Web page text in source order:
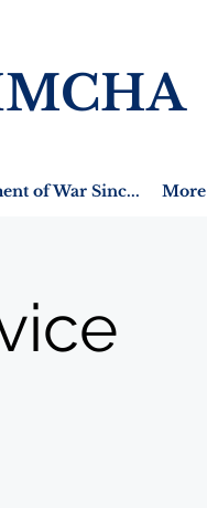
of War Sinc... More